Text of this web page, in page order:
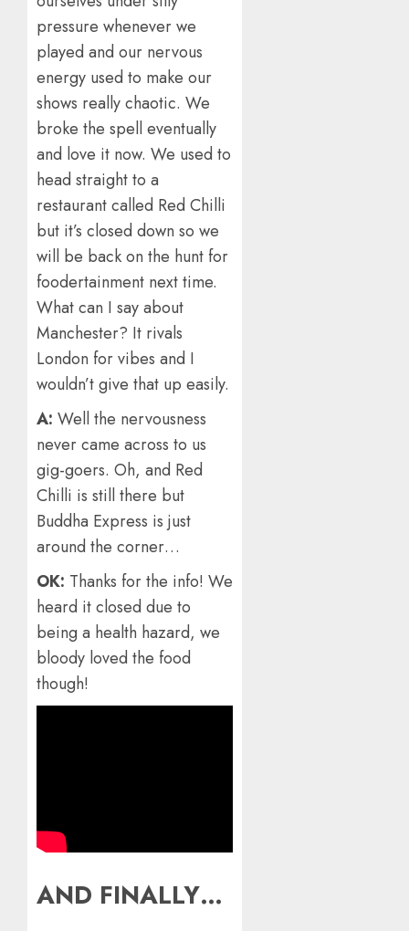
pressure whenever we
played and our nervous
energy used to make our
shows really chaotic. We
broke the spell eventually
and love it now. We used to
head straight to a
restaurant called Red Chilli
but it’s closed down so we
will be back on the hunt for
foodertainment next time.
What can I say about
Manchester? It rivals
London for vibes and I
wouldn’t give that up easily.
A: Well the nervousness
never came across to us
gig-goers. Oh, and Red
Chilli is still there but
Buddha Express is just
around the corner…
OK: Thanks for the info! We
heard it closed due to
being a health hazard, we
bloody loved the food
though!
AND FINALLY…